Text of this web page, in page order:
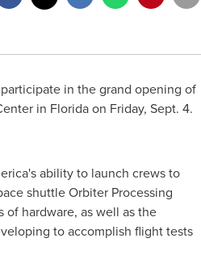
in the grand opening of
in Floridaon Friday, Sept. 4.
ability to launch crews to
shuttle Orbiter Processing
of hardware, as well as the
to accomplish flight tests